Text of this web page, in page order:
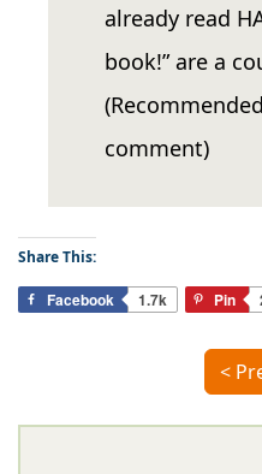
already read
book!” are a
comment)
Share This:
Facebook 1.7k Pin
<